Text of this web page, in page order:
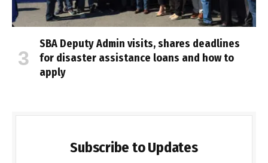
SBA Deputy Admin visits, shares deadlines
for disaster assistance loans and how to
apply
Subscribe to Updates